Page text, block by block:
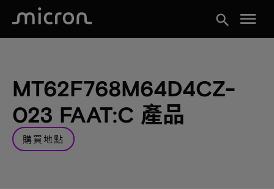
search menu
MT62F768M64D4CZ-
023 FAAT:C 產品
購買地點